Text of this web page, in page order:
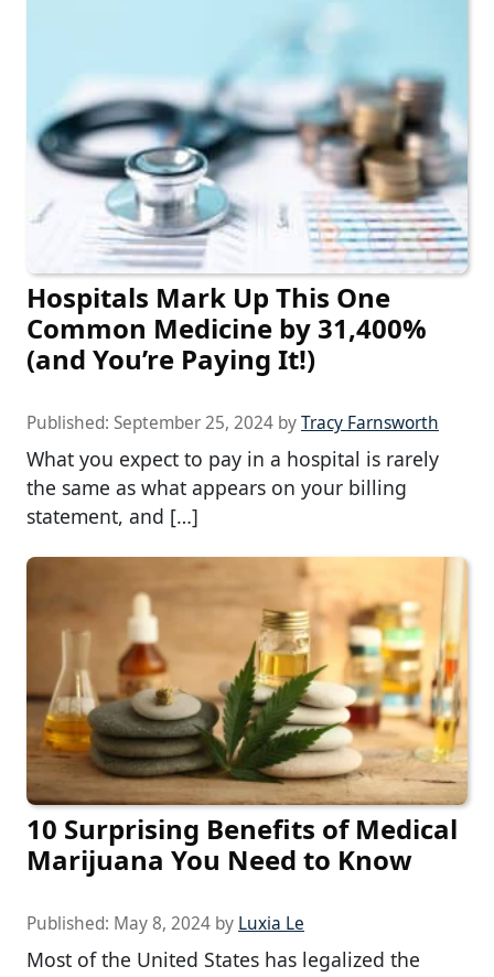
Hospitals Mark Up This One
Common Medicine by 31,400%
(and You’re Paying It!)
Published: September 25, 2024 byTracy Farnsworth
What you expect to pay in a hospital is rarely
the same as what appears on your billing
statement, and […]
10 Surprising Benefits of Medical
Marijuana You Need to Know
Published: May 8, 2024 by Luxia Le
Most of the United States has legalized the